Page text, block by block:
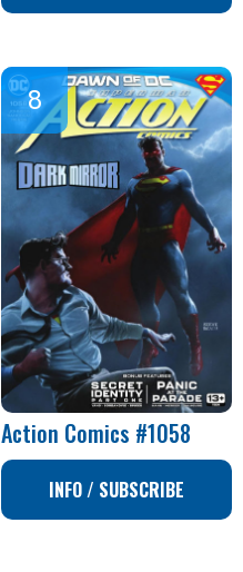
Action Comics #1058
INFO / SUBSCRIBE